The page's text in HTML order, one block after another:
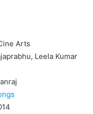
Arts
Leela Kumar